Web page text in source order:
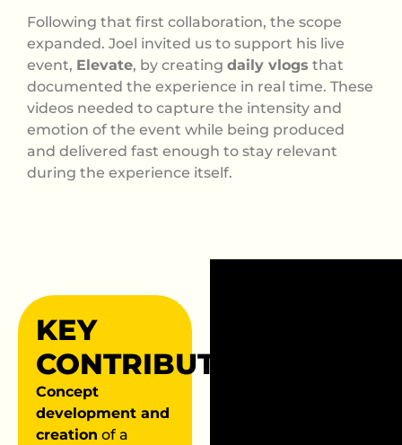
Following that first collaboration, the scope
expanded. Joel invited us to support his live
event, Elevate, by creating daily vlogs that
documented the experience in real time. These
videos needed to capture the intensity and
emotion of the event while being produced
and delivered fast enough to stay relevant
during the experience itself.
KEY
CONTRIBUTIONS
Concept
development and
creation of a